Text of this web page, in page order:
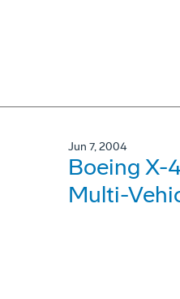
Jun 7, 2004
Boeing X-
Multi-